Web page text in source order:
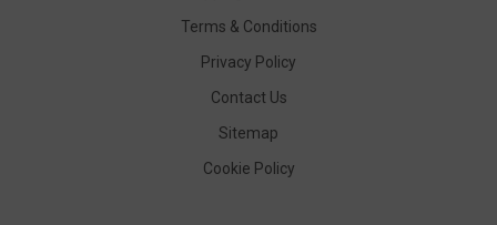
Terms & Conditions
Privacy Policy
Contact Us
Sitemap
Cookie Policy